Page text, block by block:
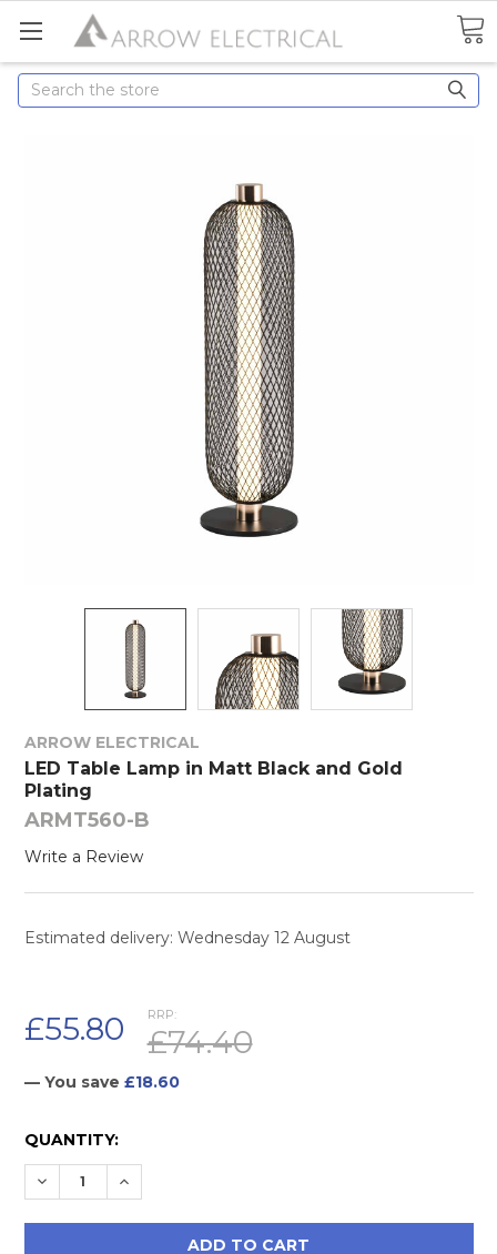
Search
ARROW ELECTRICAL
LED Table Lamp in Matt Black and Gold
Plating
ARMT560-B
Write a Review
Estimated delivery: Wednesday 12 August
RRP:
£74.40
£55.80
— You save £18.60
CURRENT
STOCK:
QUANTITY:
DECREASE QUANTITY:
INCREASE QUANTITY: